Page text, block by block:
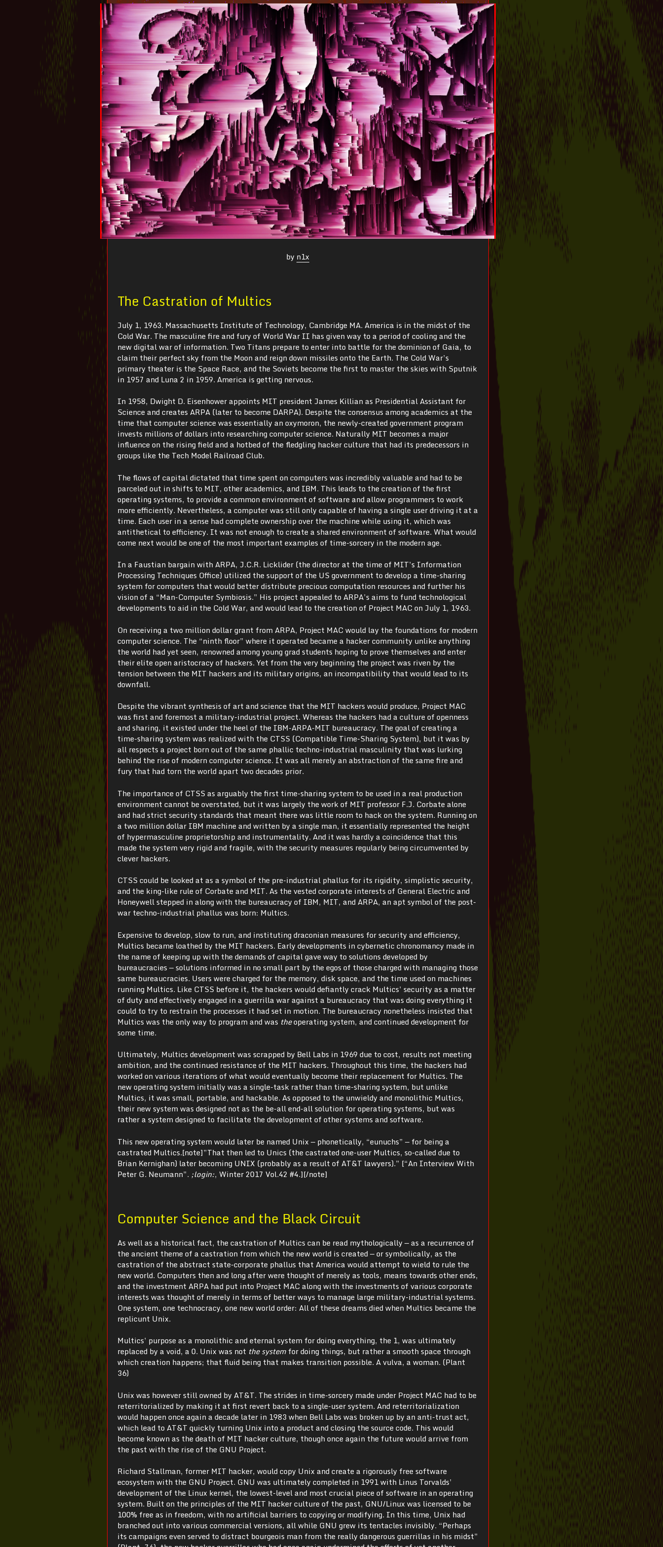
by n1x
The Castration of Multics
July 1, 1963. Massachusetts Institute of Technology, Cambridge MA. America is in the midst of the
Cold War. The masculine fire and fury of World War II has given way to a period of cooling and the
new digital war of information. Two Titans prepare to enter into battle for the dominion of Gaia, to
claim their perfect sky from the Moon and reign down missiles onto the Earth. The Cold War’s
primary theater is the Space Race, and the Soviets become the first to master the skies with Sputnik
in 1957 and Luna 2 in 1959. America is getting nervous.
In 1958, Dwight D. Eisenhower appoints MIT president James Killian as Presidential Assistant for
Science and creates ARPA (later to become DARPA). Despite the consensus among academics at the
time that computer science was essentially an oxymoron, the newly-created government program
invests millions of dollars into researching computer science. Naturally MIT becomes a major
influence on the rising field and a hotbed of the fledgling hacker culture that had its predecessors in
groups like the Tech Model Railroad Club.
The flows of capital dictated that time spent on computers was incredibly valuable and had to be
parceled out in shifts to MIT, other academics, and IBM. This leads to the creation of the first
operating systems, to provide a common environment of software and allow programmers to work
more efficiently. Nevertheless, a computer was still only capable of having a single user driving it at a
time. Each user in a sense had complete ownership over the machine while using it, which was
antithetical to efficiency. It was not enough to create a shared environment of software. What would
come next would be one of the most important examples of time-sorcery in the modern age.
In a Faustian bargain with ARPA, J.C.R. Licklider (the director at the time of MIT’s Information
Processing Techniques Office) utilized the support of the US government to develop a time-sharing
system for computers that would better distribute precious computation resources and further his
vision of a “Man-Computer Symbiosis.” His project appealed to ARPA’s aims to fund technological
developments to aid in the Cold War, and would lead to the creation of Project MAC on July 1, 1963.
On receiving a two million dollar grant from ARPA, Project MAC would lay the foundations for modern
computer science. The “ninth floor” where it operated became a hacker community unlike anything
the world had yet seen, renowned among young grad students hoping to prove themselves and enter
their elite open aristocracy of hackers. Yet from the very beginning the project was riven by the
tension between the MIT hackers and its military origins, an incompatibility that would lead to its
downfall.
Despite the vibrant synthesis of art and science that the MIT hackers would produce, Project MAC
was first and foremost a military-industrial project. Whereas the hackers had a culture of openness
and sharing, it existed under the heel of the IBM-ARPA-MIT bureaucracy. The goal of creating a
time-sharing system was realized with the CTSS (Compatible Time-Sharing System), but it was by
all respects a project born out of the same phallic techno-industrial masculinity that was lurking
behind the rise of modern computer science. It was all merely an abstraction of the same fire and
fury that had torn the world apart two decades prior.
The importance of CTSS as arguably the first time-sharing system to be used in a real production
environment cannot be overstated, but it was largely the work of MIT professor F.J. Corbate alone
and had strict security standards that meant there was little room to hack on the system. Running on
a two million dollar IBM machine and written by a single man, it essentially represented the height
of hypermasculine proprietorship and instrumentality. And it was hardly a coincidence that this
made the system very rigid and fragile, with the security measures regularly being circumvented by
clever hackers.
CTSS could be looked at as a symbol of the pre-industrial phallus for its rigidity, simplistic security,
and the king-like rule of Corbate and MIT. As the vested corporate interests of General Electric and
Honeywell stepped in along with the bureaucracy of IBM, MIT, and ARPA, an apt symbol of the post-
war techno-industrial phallus was born: Multics.
Expensive to develop, slow to run, and instituting draconian measures for security and efficiency,
Multics became loathed by the MIT hackers. Early developments in cybernetic chronomancy made in
the name of keeping up with the demands of capital gave way to solutions developed by
bureaucracies — solutions informed in no small part by the egos of those charged with managing those
same bureaucracies. Users were charged for the memory, disk space, and the time used on machines
running Multics. Like CTSS before it, the hackers would defiantly crack Multics’ security as a matter
of duty and effectively engaged in a guerrilla war against a bureaucracy that was doing everything it
could to try to restrain the processes it had set in motion. The bureaucracy nonetheless insisted that
Multics was the only way to program and was theoperating system, and continued development for
some time.
Ultimately, Multics development was scrapped by Bell Labs in 1969 due to cost, results not meeting
ambition, and the continued resistance of the MIT hackers. Throughout this time, the hackers had
worked on various iterations of what would eventually become their replacement for Multics. The
new operating system initially was a single-task rather than time-sharing system, but unlike
Multics, it was small, portable, and hackable. As opposed to the unwieldy and monolithic Multics,
their new system was designed not as the be-all end-all solution for operating systems, but was
rather a system designed to facilitate the development of other systems and software.
This new operating system would later be named Unix — phonetically, “eunuchs” — for being a
castrated Multics.[note]”That then led to Unics (the castrated one-user Multics, so-called due to
Brian Kernighan) later becoming UNIX (probably as a result of AT&T lawyers).” [“An Interview With
Peter G. Neumann”. ;login:, Winter 2017 Vol.42 #4.][/note]
Computer Science and the Black Circuit
As well as a historical fact, the castration of Multics can be read mythologically — as a recurrence of
the ancient theme of a castration from which the new world is created — or symbolically, as the
castration of the abstract state-corporate phallus that America would attempt to wield to rule the
new world. Computers then and long after were thought of merely as tools, means towards other ends,
and the investment ARPA had put into Project MAC along with the investments of various corporate
interests was thought of merely in terms of better ways to manage large military-industrial systems.
One system, one technocracy, one new world order: All of these dreams died when Multics became the
replicunt Unix.
Multics’ purpose as a monolithic and eternal system for doing everything, the 1, was ultimately
replaced by a void, a 0. Unix was not the system for doing things, but rather a smooth space through
which creation happens; that fluid being that makes transition possible. A vulva, a woman. (Plant
36)
Unix was however still owned by AT&T. The strides in time-sorcery made under Project MAC had to be
reterritorialized by making it at first revert back to a single-user system. And reterritorialization
would happen once again a decade later in 1983 when Bell Labs was broken up by an anti-trust act,
which lead to AT&T quickly turning Unix into a product and closing the source code. This would
become known as the death of MIT hacker culture, though once again the future would arrive from
the past with the rise of the GNU Project.
Richard Stallman, former MIT hacker, would copy Unix and create a rigorously free software
ecosystem with the GNU Project. GNU was ultimately completed in 1991 with Linus Torvalds’
development of the Linux kernel, the lowest-level and most crucial piece of software in an operating
system. Built on the principles of the MIT hacker culture of the past, GNU/Linux was licensed to be
100% free as in freedom, with no artificial barriers to copying or modifying. In this time, Unix had
branched out into various commercial versions, all while GNU grew its tentacles invisibly. “Perhaps
its campaigns even served to distract bourgeois man from the really dangerous guerrillas in his midst”